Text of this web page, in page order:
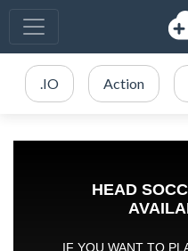
.IO Action